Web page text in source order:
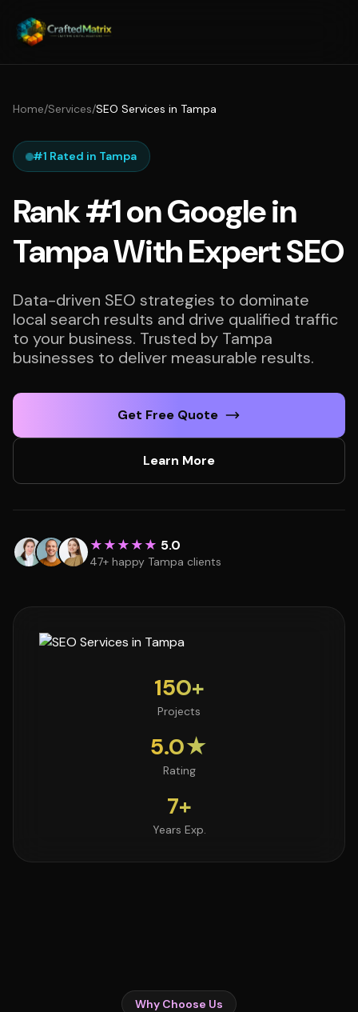
Home/Services/SEO Services in Tampa
#1 Rated in Tampa
Rank #1 on Google in
Tampa With Expert SEO
Data-driven SEO strategies to dominate
local search results and drive qualified traffic
to your business. Trusted by Tampa
businesses to deliver measurable results.
Get Free Quote
Learn More
★★★★★ 5.0
47+ happy Tampa clients
150+
Projects
5.0★
Rating
7+
Years Exp.
Why Choose Us